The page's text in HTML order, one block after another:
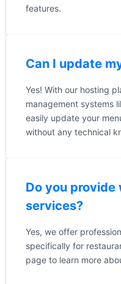
features.
Can I update
Yes! With our hosting
management systems
easily update your
without any technical
Do you
services?
Yes, we offer
specifically for
page to learn more